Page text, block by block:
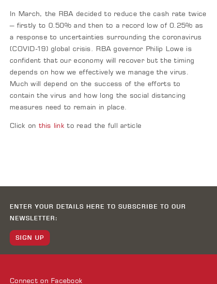
In March, the RBA decided to reduce the cash rate twice
– firstly to 0.50% and then to a record low of 0.25% as
a response to uncertainties surrounding the coronavirus
(COVID-19) global crisis. RBA governor Philip Lowe is
confident that our economy will recover but the timing
depends on how we effectively we manage the virus.
Much will depend on the success of the efforts to
contain the virus and how long the social distancing
measures need to remain in place.
Click on this link to read the full article
ENTER YOUR DETAILS HERE TO SUBSCRIBE TO OUR
NEWSLETTER:
SIGN UP
Connect on Facebook